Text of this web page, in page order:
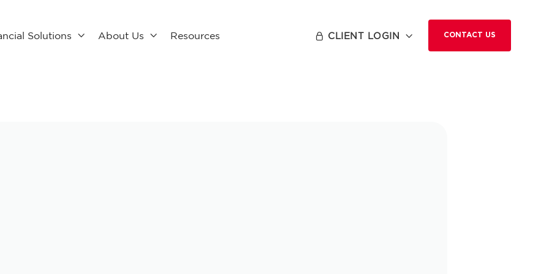
Solutions  About Us  Resources  CLIENT LOGIN  CONTACT US